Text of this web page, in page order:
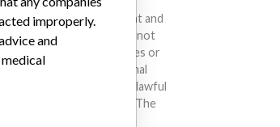
help to diagnose, prevent and
and diseases. We are not
implying that any companies or
in the International
Database engaged in unlawful
acted improperly. The
improperly.
and